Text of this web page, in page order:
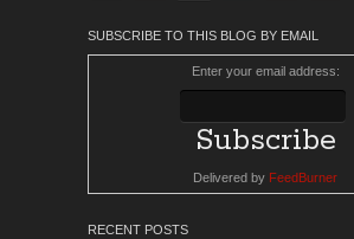
SUBSCRIBE TO THIS BLOG BY EMAIL
Enter your email address:
Delivered by FeedBurner
RECENT POSTS